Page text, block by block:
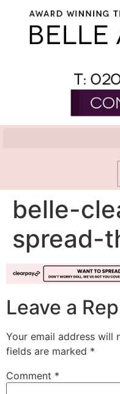
belle-
spread-
Leave a
Your email address will
fields are marked *
Comment *